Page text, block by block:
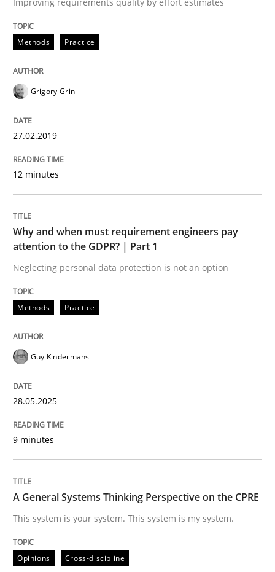
Goals are intended, Requirements are imposed
Sharing My Doubts on Shall / Should /
When shall does not need to be must
Written byKarol Frühauf
AI Assistants in Requirements
Introduction and Concepts
Methods Practice
Grigory Grin
27.02.2019
12 minutes
Why and when must requirement engineers pay
attention to the GDPR? | Part 1
Neglecting personal data protection is not an option
Methods Practice
Guy Kindermans
28.05.2025
9 minutes
A General Systems Thinking Perspective on the CPRE
This system is your system. This system is my system.
Opinions Cross-discipline